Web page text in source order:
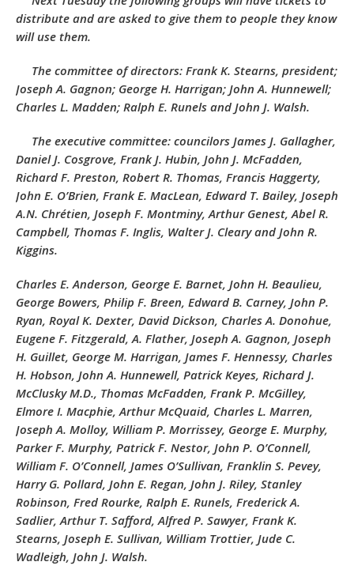
distribute and are asked to give them to people they know
will use them.
The committee of directors: Frank K. Stearns, president;
Joseph A. Gagnon; George H. Harrigan; John A. Hunnewell;
Charles L. Madden; Ralph E. Runels and John J. Walsh.
The executive committee: councilors James J. Gallagher,
Daniel J. Cosgrove, Frank J. Hubin, John J. McFadden,
Richard F. Preston, Robert R. Thomas, Francis Haggerty,
John E. O’Brien, Frank E. MacLean, Edward T. Bailey, Joseph
A.N. Chrétien, Joseph F. Montminy, Arthur Genest, Abel R.
Campbell, Thomas F. Inglis, Walter J. Cleary and John R.
Kiggins.
Charles E. Anderson, George E. Barnet, John H. Beaulieu,
George Bowers, Philip F. Breen, Edward B. Carney, John P.
Ryan, Royal K. Dexter, David Dickson, Charles A. Donohue,
Eugene F. Fitzgerald, A. Flather, Joseph A. Gagnon, Joseph
H. Guillet, George M. Harrigan, James F. Hennessy, Charles
H. Hobson, John A. Hunnewell, Patrick Keyes, Richard J.
McClusky M.D., Thomas McFadden, Frank P. McGilley,
Elmore I. Macphie, Arthur McQuaid, Charles L. Marren,
Joseph A. Molloy, William P. Morrissey, George E. Murphy,
Parker F. Murphy, Patrick F. Nestor, John P. O’Connell,
William F. O’Connell, James O’Sullivan, Franklin S. Pevey,
Harry G. Pollard, John E. Regan, John J. Riley, Stanley
Robinson, Fred Rourke, Ralph E. Runels, Frederick A.
Sadlier, Arthur T. Safford, Alfred P. Sawyer, Frank K.
Stearns, Joseph E. Sullivan, William Trottier, Jude C.
Wadleigh, John J. Walsh.